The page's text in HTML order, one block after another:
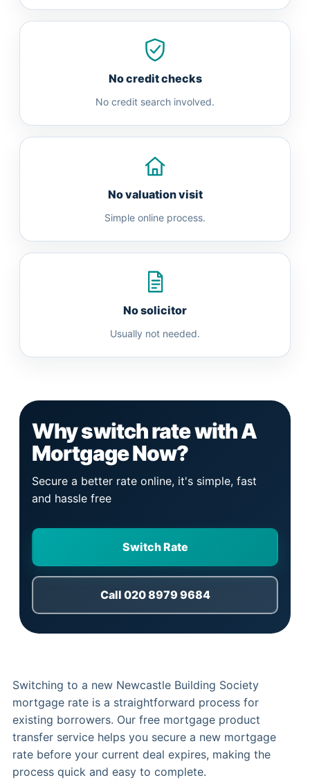
No credit checks
No credit search involved.
No valuation visit
Simple online process.
No solicitor
Usually not needed.
Why switch rate with A
Mortgage Now?
Secure a better rate online, it's simple, fast
and hassle free
Switch Rate
Call 020 8979 9684
Switching to a new Newcastle Building Society
mortgage rate is a straightforward process for
existing borrowers. Our free mortgage product
transfer service helps you secure a new mortgage
rate before your current deal expires, making the
process quick and easy to complete.